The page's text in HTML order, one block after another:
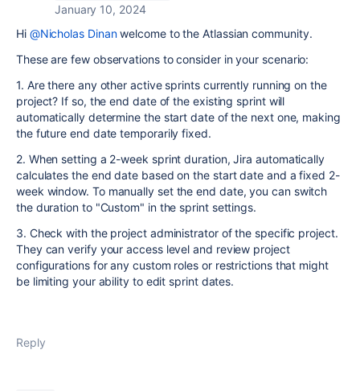
January 10, 2024
Hi @Nicholas Dinanwelcome to the Atlassian community.
These are few observations to consider in your scenario:
1. Are there any other active sprints currently running on the
project? If so, the end date of the existing sprint will
automatically determine the start date of the next one, making
the future end date temporarily fixed.
2. When setting a 2-week sprint duration, Jira automatically
calculates the end date based on the start date and a fixed 2-
week window. To manually set the end date, you can switch
the duration to "Custom" in the sprint settings.
3. Check with the project administrator of the specific project.
They can verify your access level and review project
configurations for any custom roles or restrictions that might
be limiting your ability to edit sprint dates.
Reply